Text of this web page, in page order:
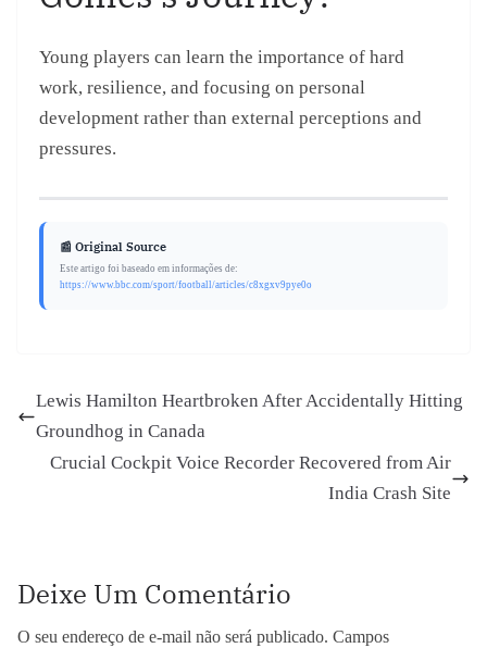
Young players can learn the importance of hard
work, resilience, and focusing on personal
development rather than external perceptions and
pressures.
📰 Original Source
Este artigo foi baseado em informações de:
https://www.bbc.com/sport/football/articles/c8xgxv9pye0o
Lewis Hamilton Heartbroken After Accidentally Hitting
Groundhog in Canada
Crucial Cockpit Voice Recorder Recovered from Air
India Crash Site
Deixe Um Comentário
O seu endereço de e-mail não será publicado. Campos